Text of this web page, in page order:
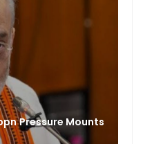
Pressure Mounts